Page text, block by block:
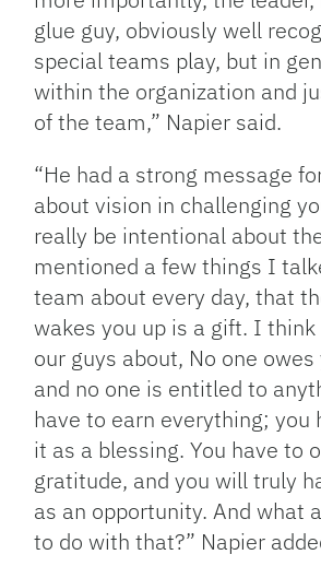
glue guy, obviously well
special teams play, but in
within the organization and
of the team,” Napier said.
“He had a strong message
about vision in challenging
really be intentional about
mentioned a few things I
team about every day, that
wakes you up is a gift. I
our guys about, No one
and no one is entitled to
have to earn everything; you
it as a blessing. You have to
gratitude, and you will truly
as an opportunity. And what
to do with that?” Napier